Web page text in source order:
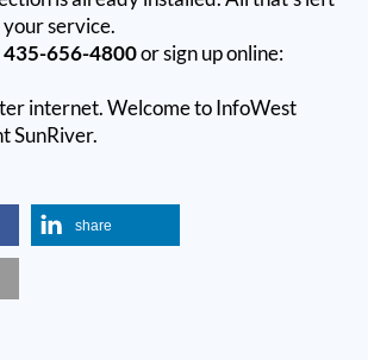
service.
435-656-4800or sign up online:
internet. Welcome to InfoWest
SunRiver.
share